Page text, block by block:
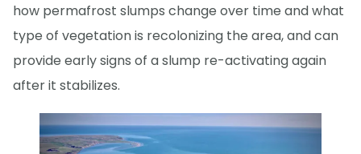
how permafrost slumps change over time and what
type of vegetation is recolonizing the area, and can
provide early signs of a slump re-activating again
after it stabilizes.